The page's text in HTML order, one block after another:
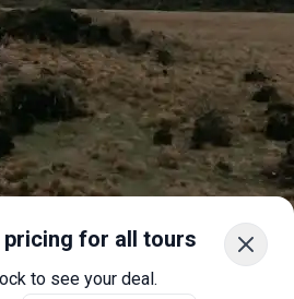
for all tours
to see your deal.